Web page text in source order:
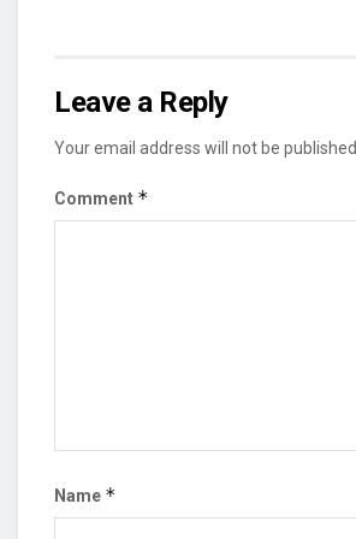
Leave a Reply
Your email address will not be published.
Comment *
Name *